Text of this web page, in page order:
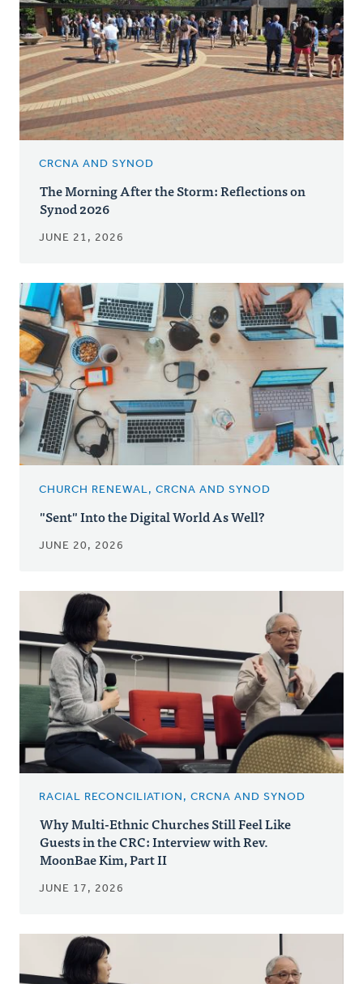
CRCNA AND SYNOD
The Morning After the Storm: Reflections on
Synod 2026
JUNE 21, 2026
CHURCH RENEWAL, CRCNA AND SYNOD
"Sent" Into the Digital World As Well?
JUNE 20, 2026
RACIAL RECONCILIATION, CRCNA AND SYNOD
Why Multi-Ethnic Churches Still Feel Like
Guests in the CRC: Interview with Rev.
MoonBae Kim, Part II
JUNE 17, 2026